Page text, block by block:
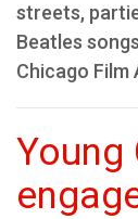
streets,
Beatles
Chicago Film
Young